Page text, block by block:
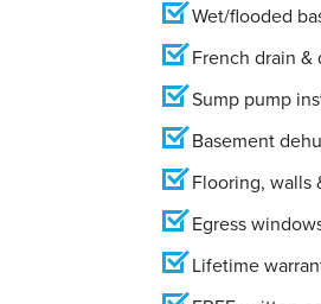
Wet/flooded
French drain
Sump pump
Basement
Flooring, walls
Egress
Lifetime